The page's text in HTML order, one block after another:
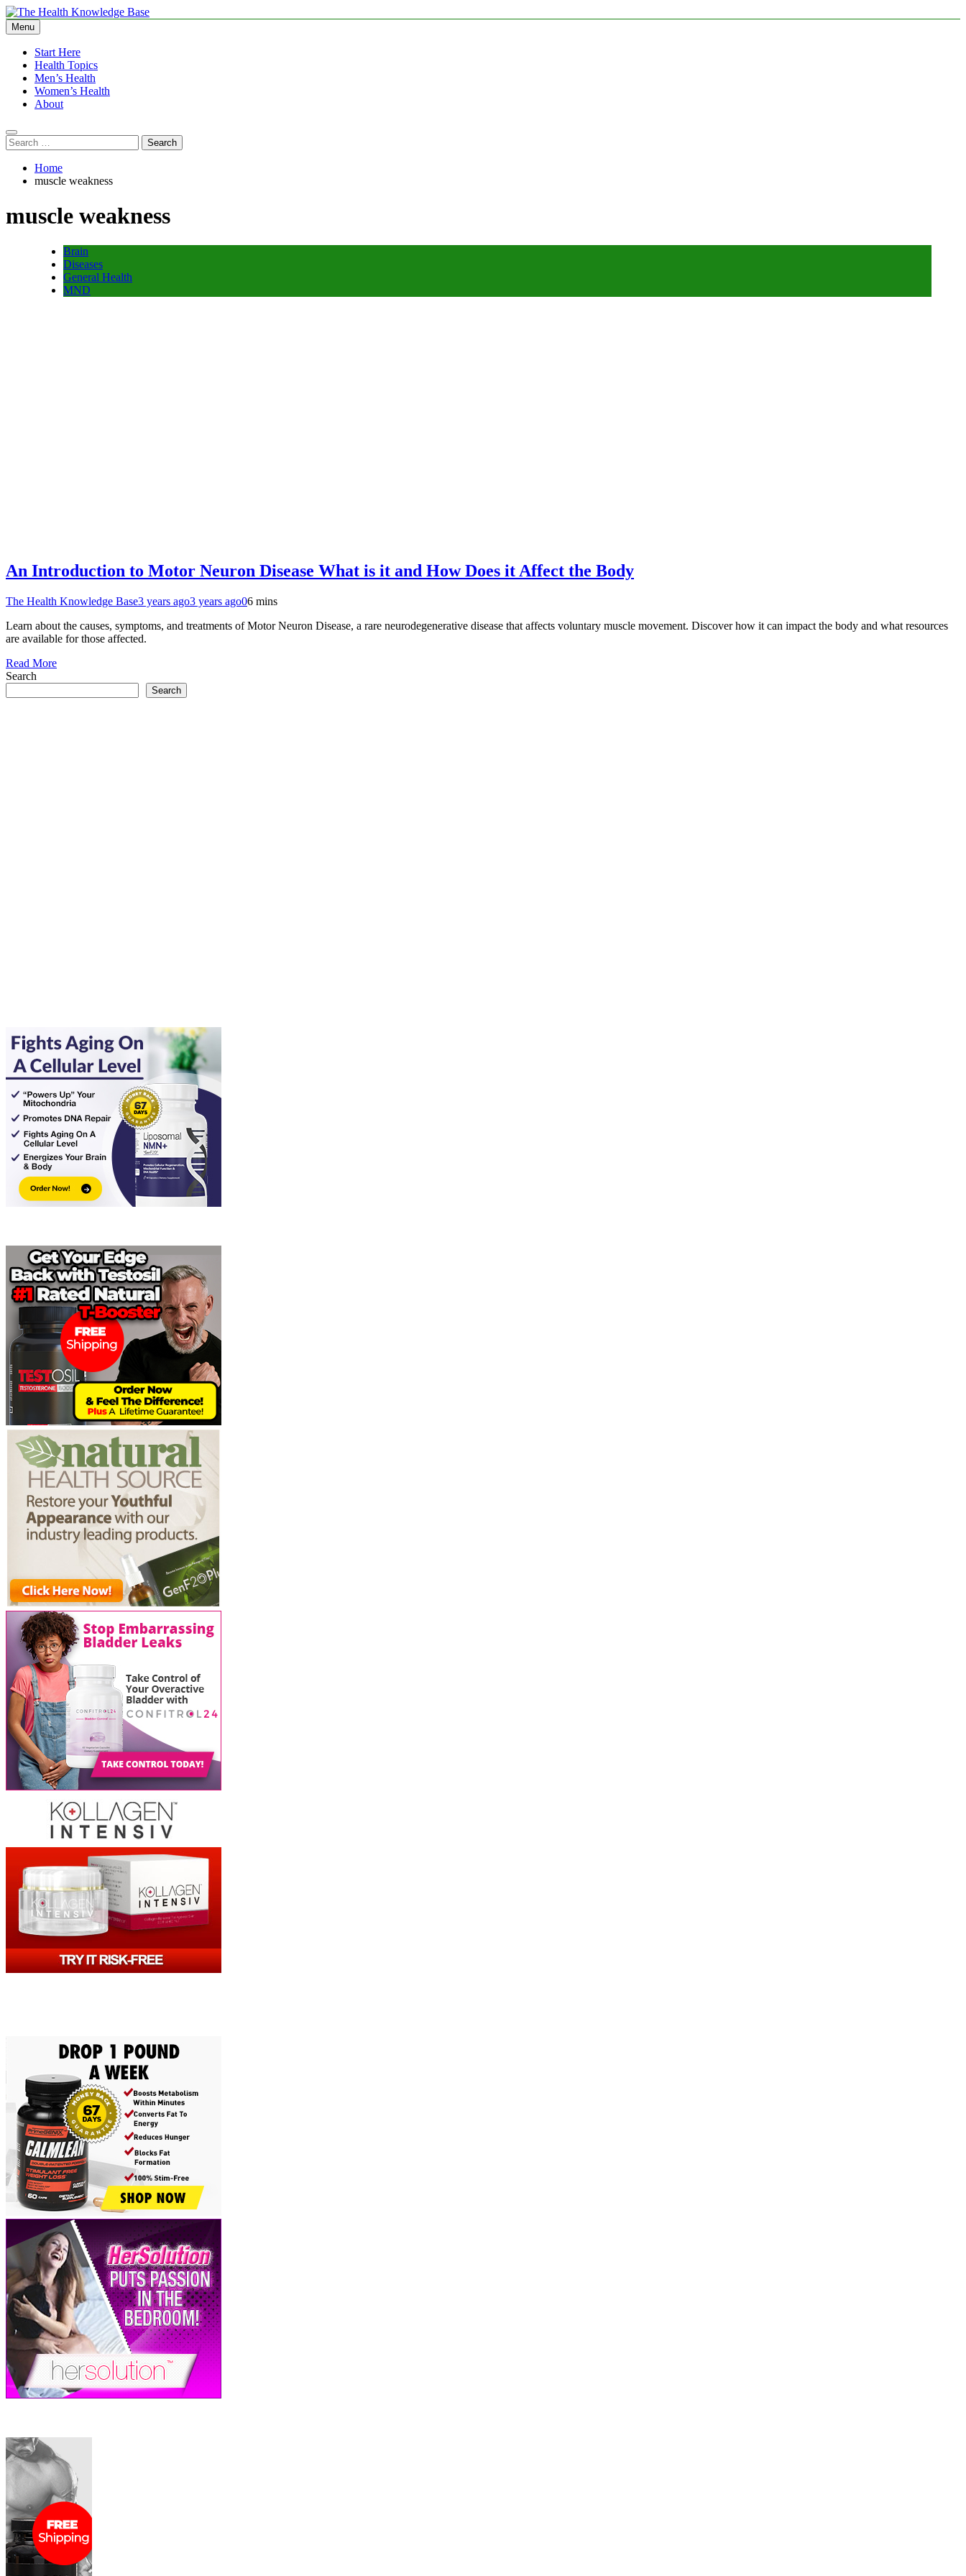
Skip
to
content
The Health Knowledge Base
Empowering You with Health Wisdom and Insights
Menu
Start Here
Health Topics
Men’s Health
Women’s Health
About
Search
for:
Home
muscle weakness
muscle weakness
Brain
Diseases
General Health
MND
An Introduction to Motor Neuron Disease What is it and How Does it Affect the Body
The Health Knowledge Base3 years ago3 years ago06 mins
Learn about the causes, symptoms, and treatments of Motor Neuron Disease, a rare neurodegenerative disease that affects voluntary muscle movement. Discover how it can impact the body and what resources
are available for those affected.
Read More
Search
Search